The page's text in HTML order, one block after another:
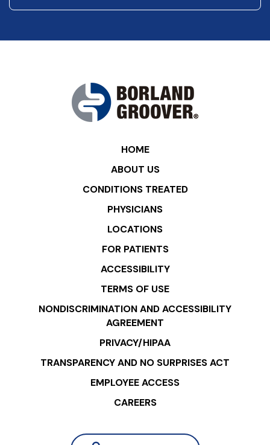
HOME
ABOUT US
CONDITIONS TREATED
PHYSICIANS
LOCATIONS
FOR PATIENTS
ACCESSIBILITY
TERMS OF USE
NONDISCRIMINATION AND ACCESSIBILITY
AGREEMENT
PRIVACY/HIPAA
TRANSPARENCY AND NO SURPRISES ACT
EMPLOYEE ACCESS
CAREERS